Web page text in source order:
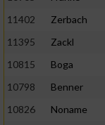
11402
Zerbach
11395
Zackl
10815
Boga
10798
Benner
10826
Noname